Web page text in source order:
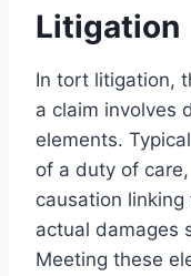
Litigation
In tort litigation,
a claim involves
elements.
of a duty of
causation
actual damages
Meeting these